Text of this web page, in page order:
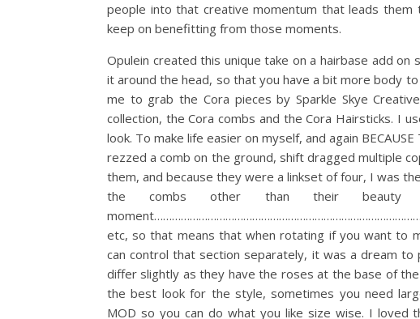
people into that creative momentum that leads
keep on benefitting from those moments.
Opulein created this unique take on a hairbase add
it around the head, so that you have a bit more body
me to grab the Cora pieces by Sparkle Skye
collection, the Cora combs and the Cora Hairsticks. I
look. To make life easier on myself, and again
rezzed a comb on the ground, shift dragged multiple
them, and because they were a linkset of four, I was
the combs other than their
etc, so that means that when rotating if you want to
can control that section separately, it was a dream
differ slightly as they have the roses at the base of
the best look for the style, sometimes you need
MOD so you can do what you like size wise. I